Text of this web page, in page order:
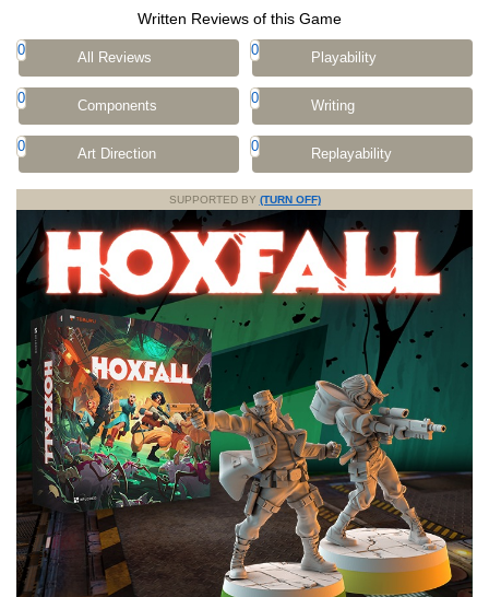
Written Reviews of this Game
0 All Reviews 0 Playability
0 Components 0 Writing
0 Art Direction 0 Replayability
SUPPORTED BY (TURN OFF)